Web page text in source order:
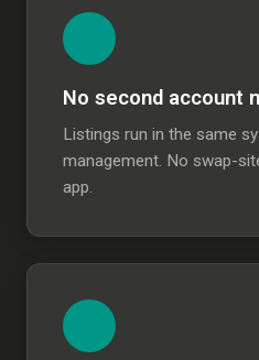
No second account
Listings run in the same
management. No swap-
app.